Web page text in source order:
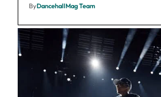
ByDancehallMag Team